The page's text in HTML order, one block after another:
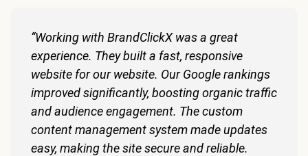
“Working with BrandClickX was a great
experience. They built a fast, responsive
website for our website. Our Google rankings
improved significantly, boosting organic traffic
and audience engagement. The custom
content management system made updates
easy, making the site secure and reliable.